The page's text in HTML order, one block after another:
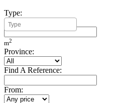
Type:
Minimum Build Area:
m2
Province:
Find A Reference:
From: